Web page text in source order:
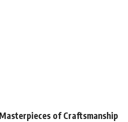
of Craftsmanship